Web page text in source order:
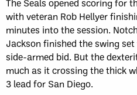
The Seals opened scoring for
with veteran Rob Hellyer
minutes into the session.
Jackson finished the swing
side-armed bid. But the
much as it crossing the thick
3 lead for San Diego.